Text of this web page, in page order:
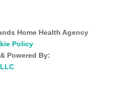
Home Health Agency
Policy
Powered By: